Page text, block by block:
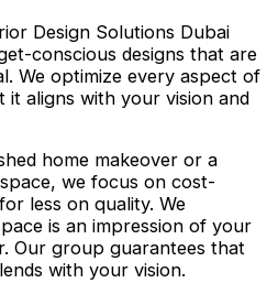
Design Solutions Dubai
conscious designs that are
We optimize every aspect of
it aligns with your vision and
home makeover or a
we focus on cost-
less on quality. We
is an impression of your
Our group guarantees that
with your vision.